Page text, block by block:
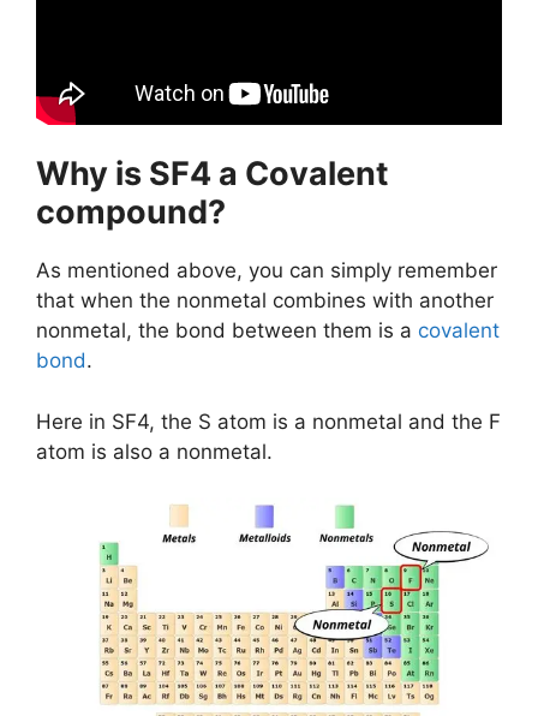
Why is SF4 a Covalent
compound?
As mentioned above, you can simply remember
that when the nonmetal combines with another
nonmetal, the bond between them is a covalent
bond.
Here in SF4, the S atom is a nonmetal and the F
atom is also a nonmetal.